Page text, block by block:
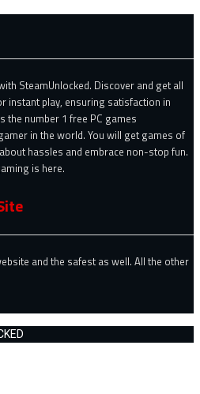
SteamUnlocked. Discover and get all
instant play, ensuring satisfaction in
the number 1 free PC games
in the world. You will get games of
hassles and embrace non-stop fun.
is here.
and the safest as well. All the other